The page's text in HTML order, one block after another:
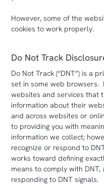
However, some of the
cookies to work properly.
Do Not Track
Do Not Track (“DNT”) is a
set in some web browsers.
websites and services that
information about their
and across websites or
to providing you with
information we collect;
recognize or respond to
works toward defining
means to comply with
responding to DNT signals.